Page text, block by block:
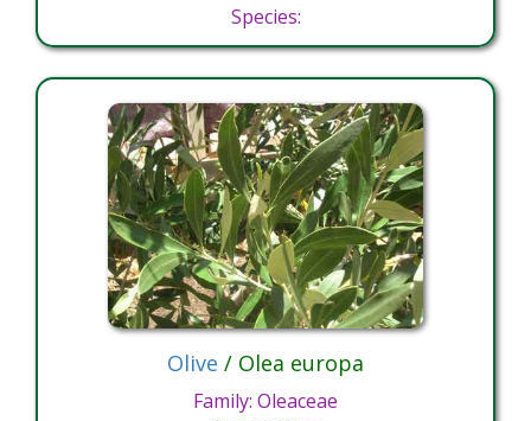
Species:
Olive / Olea europa
Family: Oleaceae